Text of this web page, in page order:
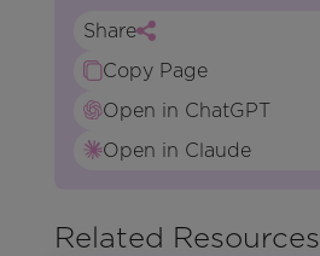
Share
Copy Page
Open in ChatGPT
Open in Claude
Related Resources